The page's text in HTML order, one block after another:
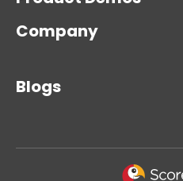
Company
Blogs